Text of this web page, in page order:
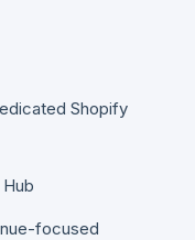
Shopify
focused